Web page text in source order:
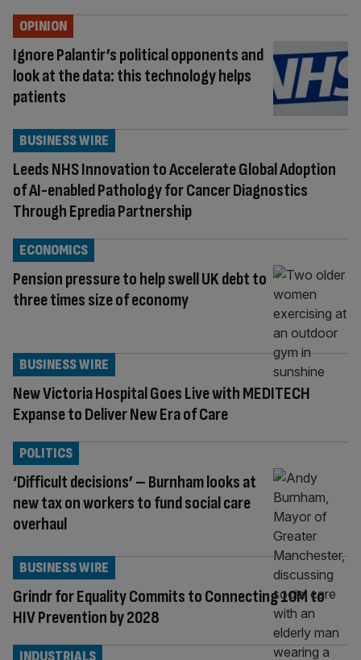
Ignore Palantir’s political opponents and
look at the data: this technology helps
patients
OPINION
Leeds NHS Innovation to Accelerate Global Adoption
of AI-enabled Pathology for Cancer Diagnostics
Through Epredia Partnership
BUSINESS WIRE
Pension pressure to help swell UK debt to
three times size of economy
ECONOMICS
New Victoria Hospital Goes Live with MEDITECH
Expanse to Deliver New Era of Care
BUSINESS WIRE
‘Difficult decisions’ – Burnham looks at
new tax on workers to fund social care
overhaul
POLITICS
Grindr for Equality Commits to Connecting 10M to
HIV Prevention by 2028
BUSINESS WIRE
INDUSTRIALS